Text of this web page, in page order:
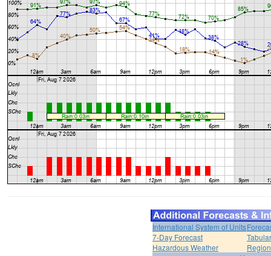
International System of Units
7-Day Forecast
Hazardous Weather